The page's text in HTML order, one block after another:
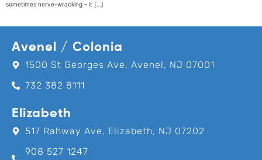
sometimes nerve-wracking – it […]
Avenel / Colonia
1500 St Georges Ave, Avenel, NJ 07001
732 382 8111
Elizabeth
517 Rahway Ave, Elizabeth, NJ 07202
908 527 1247